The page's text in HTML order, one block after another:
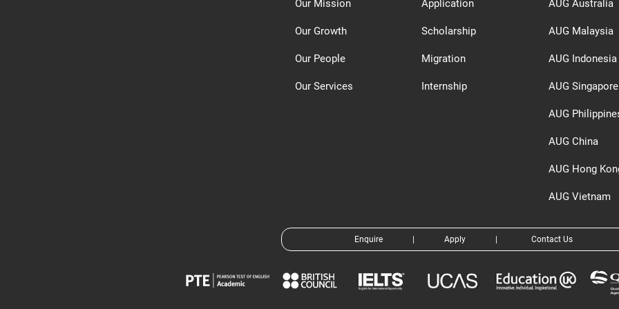
Our Mission
Our Growth
Our People
Our Services
Application
Scholarship
Migration
Internship
AUG Australia
AUG Malaysia
AUG Indonesia
AUG Singapore
AUG
AUG China
AUG Hong
AUG Vietnam
Enquire | Apply | Contact Us